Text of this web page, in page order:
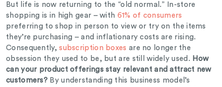
But life is now returning to the “old normal.” In-store
shopping is in high gear – with 61% of consumers
preferring to shop in person to view or try on the items
they’re purchasing – and inflationary costs are rising.
Consequently,subscription boxes are no longer the
obsession they used to be, but are still widely used. How
can your product offerings stay relevant and attract new
customers? By understanding this business model’s